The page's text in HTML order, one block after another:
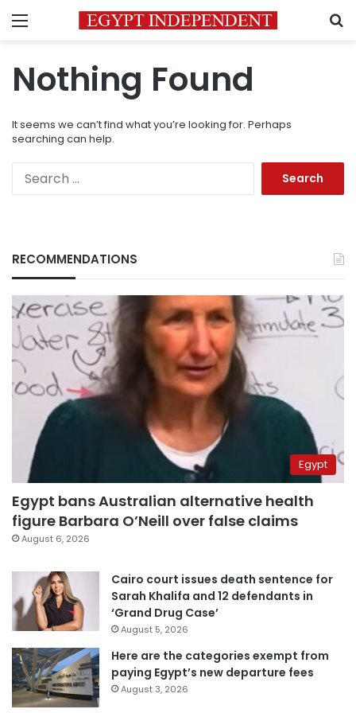
Menu
Nothing Found
It seems we can’t find what you’re looking for. Perhaps
searching can help.
RECOMMENDATIONS
Egypt
Egypt bans Australian alternative health
figure Barbara O’Neill over false claims
August 6, 2026
Cairo court issues death sentence for
Sarah Khalifa and 12 defendants in
‘Grand Drug Case’
August 5, 2026
Here are the categories exempt from
paying Egypt’s new departure fees
August 3, 2026